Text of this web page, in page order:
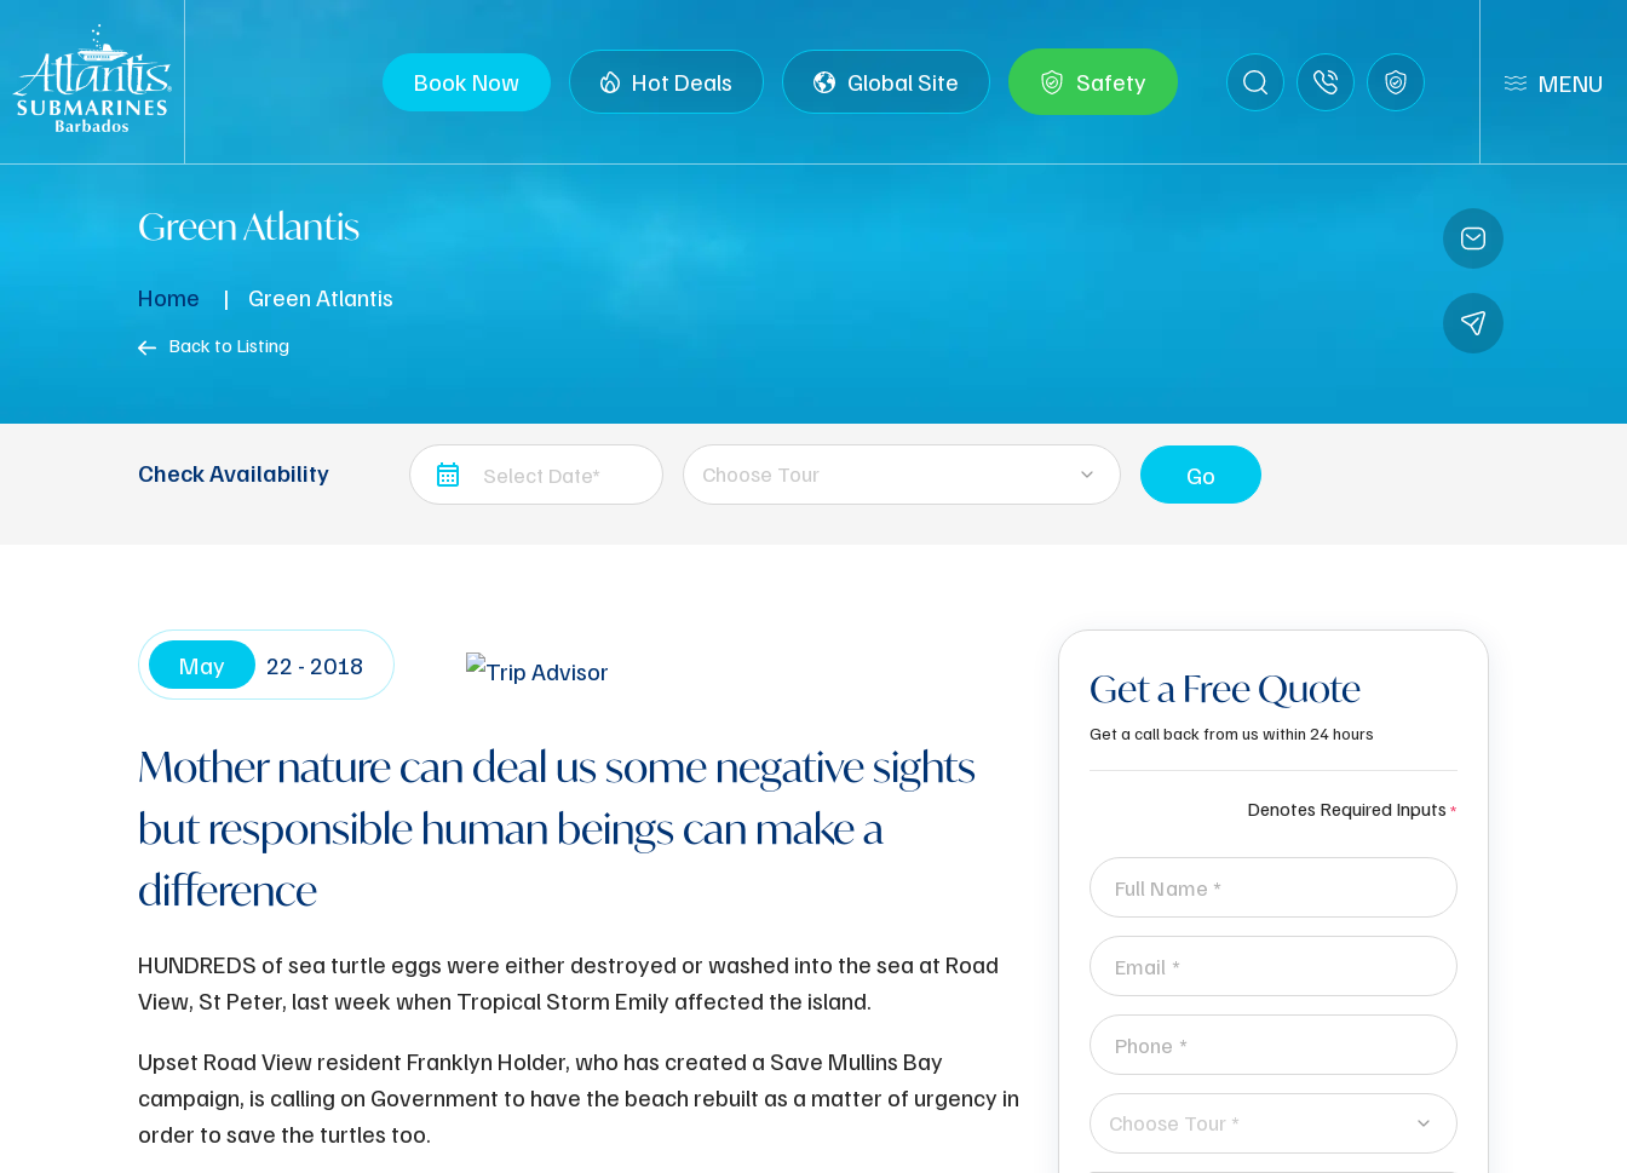
Book Now Hot Deals Global Site Safety MENU
Green Atlantis
Home Green Atlantis
Back to Listing
Check Availability Choose Tour Go
May 22 - 2018
Mother nature can deal us some negative sights
but responsible human beings can make a
difference
HUNDREDS of sea turtle eggs were either destroyed or washed into the sea at Road
View, St Peter, last week when Tropical Storm Emily affected the island.
Upset Road View resident Franklyn Holder, who has created a Save Mullins Bay
campaign, is calling on Government to have the beach rebuilt as a matter of urgency in
order to save the turtles too.
Get a Free Quote
Get a call back from us within 24 hours
Denotes Required Inputs
Choose Tour *